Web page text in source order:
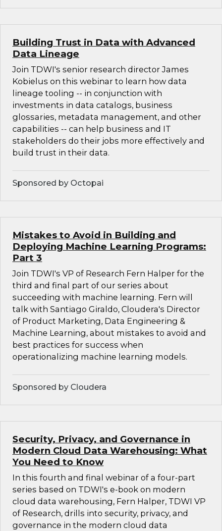
Building Trust in Data with Advanced
Data Lineage
Join TDWI's senior research director James
Kobielus on this webinar to learn how data
lineage tooling -- in conjunction with
investments in data catalogs, business
glossaries, metadata management, and other
capabilities -- can help business and IT
stakeholders do their jobs more effectively and
build trust in their data.
Sponsored by Octopai
Mistakes to Avoid in Building and
Deploying Machine Learning Programs:
Part 3
Join TDWI's VP of Research Fern Halper for the
third and final part of our series about
succeeding with machine learning. Fern will
talk with Santiago Giraldo, Cloudera's Director
of Product Marketing, Data Engineering &
Machine Learning, about mistakes to avoid and
best practices for success when
operationalizing machine learning models.
Sponsored by Cloudera
Security, Privacy, and Governance in
Modern Cloud Data Warehousing: What
You Need to Know
In this fourth and final webinar of a four-part
series based on TDWI's e-book on modern
cloud data warehousing, Fern Halper, TDWI VP
of Research, drills into security, privacy, and
governance in the modern cloud data